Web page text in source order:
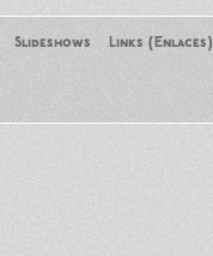
Slideshows
August 2013
Links (Enlaces)